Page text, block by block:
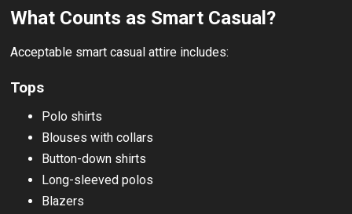
What Counts as Smart Casual?
Acceptable smart casual attire includes:
Tops
Polo shirts
Blouses with collars
Button-down shirts
Long-sleeved polos
Blazers